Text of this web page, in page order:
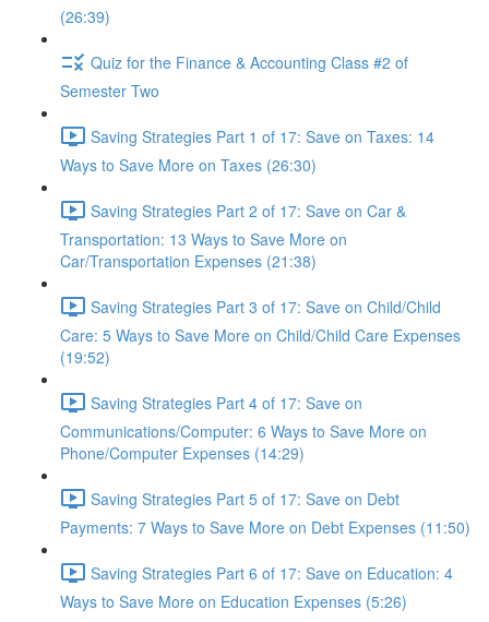
(26:39)
Quiz for the Finance & Accounting Class #2 of
Semester Two
Saving Strategies Part 1 of 17: Save on Taxes: 14
Ways to Save More on Taxes (26:30)
Saving Strategies Part 2 of 17: Save on Car &
Transportation: 13 Ways to Save More on
Car/Transportation Expenses (21:38)
Saving Strategies Part 3 of 17: Save on Child/Child
Care: 5 Ways to Save More on Child/Child Care Expenses
(19:52)
Saving Strategies Part 4 of 17: Save on
Communications/Computer: 6 Ways to Save More on
Phone/Computer Expenses (14:29)
Saving Strategies Part 5 of 17: Save on Debt
Payments: 7 Ways to Save More on Debt Expenses (11:50)
Saving Strategies Part 6 of 17: Save on Education: 4
Ways to Save More on Education Expenses (5:26)